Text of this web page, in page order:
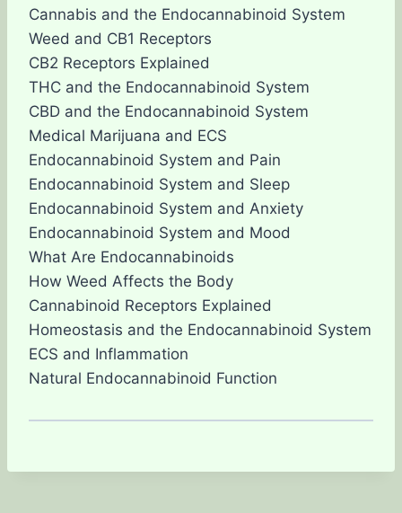
Cannabis and the Endocannabinoid System
Weed and CB1 Receptors
CB2 Receptors Explained
THC and the Endocannabinoid System
CBD and the Endocannabinoid System
Medical Marijuana and ECS
Endocannabinoid System and Pain
Endocannabinoid System and Sleep
Endocannabinoid System and Anxiety
Endocannabinoid System and Mood
What Are Endocannabinoids
How Weed Affects the Body
Cannabinoid Receptors Explained
Homeostasis and the Endocannabinoid System
ECS and Inflammation
Natural Endocannabinoid Function